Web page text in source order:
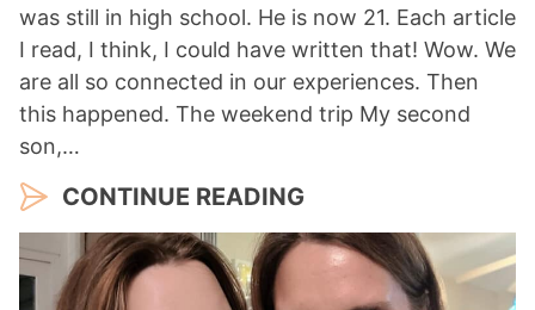
was still in high school. He is now 21. Each article
I read, I think, I could have written that! Wow. We
are all so connected in our experiences. Then
this happened. The weekend trip My second
son,…
CONTINUE READING